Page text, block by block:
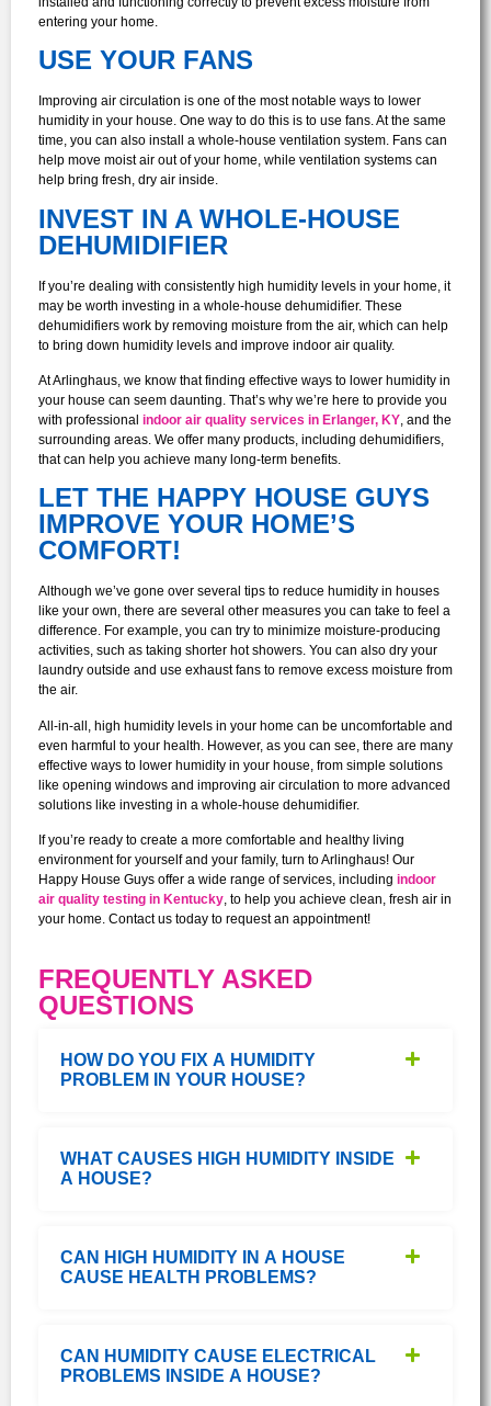
entering your home.
USE YOUR FANS
Improving air circulation is one of the most notable ways to lower
humidity in your house. One way to do this is to use fans. At the same
time, you can also install a whole-house ventilation system. Fans can
help move moist air out of your home, while ventilation systems can
help bring fresh, dry air inside.
INVEST IN A WHOLE-HOUSE
DEHUMIDIFIER
If you’re dealing with consistently high humidity levels in your home, it
may be worth investing in a whole-house dehumidifier. These
dehumidifiers work by removing moisture from the air, which can help
to bring down humidity levels and improve indoor air quality.
At Arlinghaus, we know that finding effective ways to lower humidity in
your house can seem daunting. That’s why we’re here to provide you
with professional indoor air quality services in Erlanger, KY, and the
surrounding areas. We offer many products, including dehumidifiers,
that can help you achieve many long-term benefits.
LET THE HAPPY HOUSE GUYS
IMPROVE YOUR HOME’S
COMFORT!
Although we’ve gone over several tips to reduce humidity in houses
like your own, there are several other measures you can take to feel a
difference. For example, you can try to minimize moisture-producing
activities, such as taking shorter hot showers. You can also dry your
laundry outside and use exhaust fans to remove excess moisture from
the air.
All-in-all, high humidity levels in your home can be uncomfortable and
even harmful to your health. However, as you can see, there are many
effective ways to lower humidity in your house, from simple solutions
like opening windows and improving air circulation to more advanced
solutions like investing in a whole-house dehumidifier.
If you’re ready to create a more comfortable and healthy living
environment for yourself and your family, turn to Arlinghaus! Our
Happy House Guys offer a wide range of services, including indoor
air quality testing in Kentucky, to help you achieve clean, fresh air in
your home. Contact us today to request an appointment!
FREQUENTLY ASKED
QUESTIONS
HOW DO YOU FIX A HUMIDITY
PROBLEM IN YOUR HOUSE?
WHAT CAUSES HIGH HUMIDITY INSIDE
A HOUSE?
CAN HIGH HUMIDITY IN A HOUSE
CAUSE HEALTH PROBLEMS?
CAN HUMIDITY CAUSE ELECTRICAL
PROBLEMS INSIDE A HOUSE?